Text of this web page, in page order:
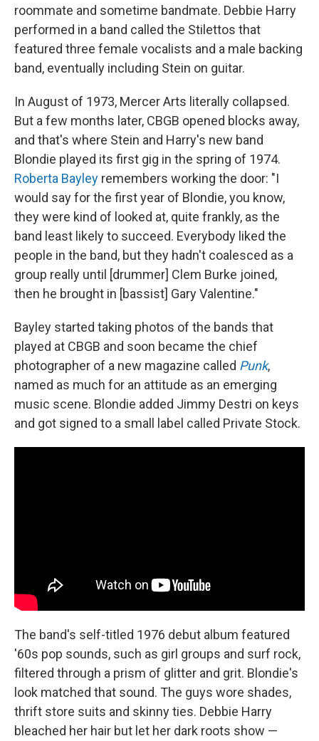
roommate and sometime bandmate. Debbie Harry
performed in a band called the Stilettos that
featured three female vocalists and a male backing
band, eventually including Stein on guitar.
In August of 1973, Mercer Arts literally collapsed.
But a few months later, CBGB opened blocks away,
and that's where Stein and Harry's new band
Blondie played its first gig in the spring of 1974.
Roberta Bayley remembers working the door: "I
would say for the first year of Blondie, you know,
they were kind of looked at, quite frankly, as the
band least likely to succeed. Everybody liked the
people in the band, but they hadn't coalesced as a
group really until [drummer] Clem Burke joined,
then he brought in [bassist] Gary Valentine."
Bayley started taking photos of the bands that
played at CBGB and soon became the chief
photographer of a new magazine called Punk,
named as much for an attitude as an emerging
music scene. Blondie added Jimmy Destri on keys
and got signed to a small label called Private Stock.
The band's self-titled 1976 debut album featured
'60s pop sounds, such as girl groups and surf rock,
filtered through a prism of glitter and grit. Blondie's
look matched that sound. The guys wore shades,
thrift store suits and skinny ties. Debbie Harry
bleached her hair but let her dark roots show —